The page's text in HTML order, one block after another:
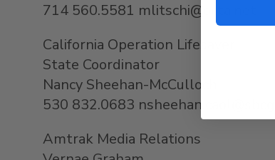
714 560.5581 mlitschi@octa.net
California Operation Lifesaver
State Coordinator
Nancy Sheehan-McCulloch
530 832.0683
Amtrak Media Relations